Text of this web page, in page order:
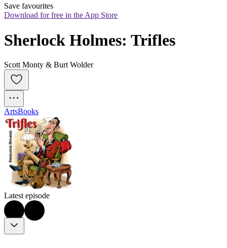
Save favourites
Download for free in the App Store
Sherlock Holmes: Trifles
Scott Monty & Burt Wolder
ArtsBooks
Latest episode